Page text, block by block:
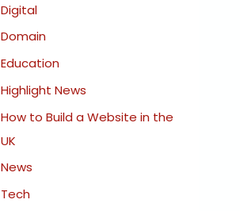
Digital
Domain
Education
Highlight News
How to Build a Website in the
UK
News
Tech